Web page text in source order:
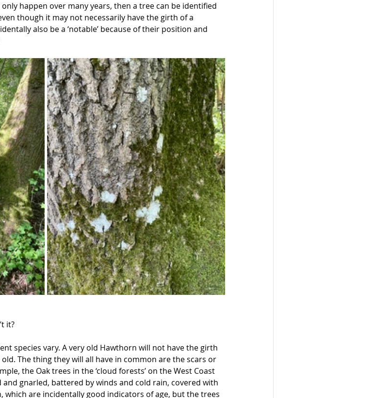
happen over many years, then a tree can be identified
though it may not necessarily have the girth of a
also be a ‘notable’ because of their position and
it?
species vary. A very old Hawthorn will not have the girth
The thing they will all have in common are the scars or
the Oak trees in the ‘cloud forests’ on the West Coast
and gnarled, battered by winds and cold rain, covered with
which are incidentally good indicators of age, but the trees